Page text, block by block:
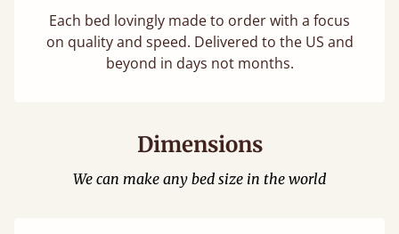
Each bed lovingly made to order with a focus
on quality and speed. Delivered to the US and
beyond in days not months.
Dimensions
We can make any bed size in the world